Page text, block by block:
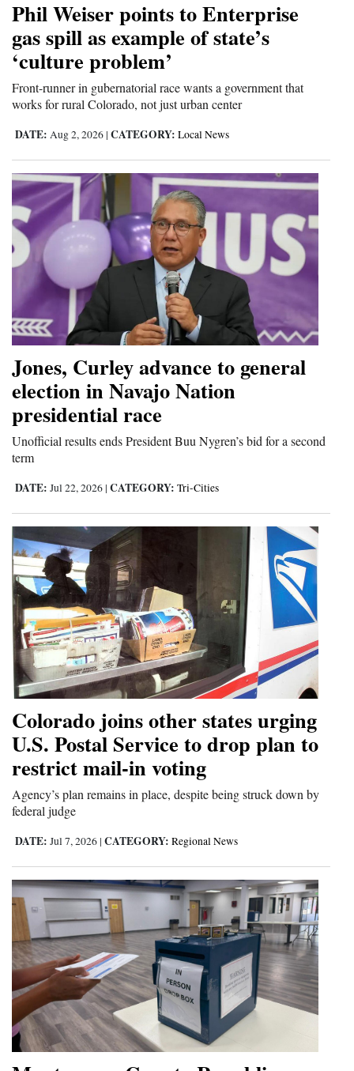
Cortez
Dolores
Mancos
Colorado
Regional
New
Mexico
Nation
&
World
Education
Business
and
Agriculture
Obituaries
Sports
Living
Milestones
Faith
Thank You Letters
Opinion
Editorials
Opinion Columns
Letters to the Editor
Events
Videos
Galleries
Community
Calendar
Comics
Puzzles
Phil Weiser points to Enterprise
gas spill as example of state’s
‘culture problem’
Front-runner in gubernatorial race wants a government that
works for rural Colorado, not just urban center
DATE: Aug 2, 2026 | CATEGORY: Local News
Jones, Curley advance to general
election in Navajo Nation
presidential race
Unofficial results ends President Buu Nygren’s bid for a second
term
DATE: Jul 22, 2026 | CATEGORY: Tri-Cities
Colorado joins other states urging
U.S. Postal Service to drop plan to
restrict mail-in voting
Agency’s plan remains in place, despite being struck down by
federal judge
DATE: Jul 7, 2026 | CATEGORY: Regional News